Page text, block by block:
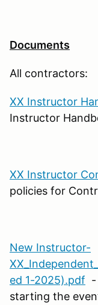
Documents
All contractors:
XX Instructor
Instructor
XX Instructor
policies for
New Instructor-
ed 1-2025).pdf -
starting the